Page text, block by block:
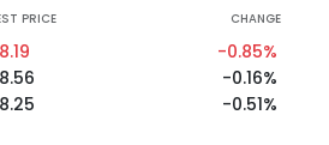
PRICE CHANGE
-0.85%
-0.16%
-0.51%